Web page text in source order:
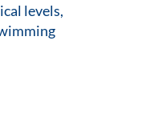
levels,